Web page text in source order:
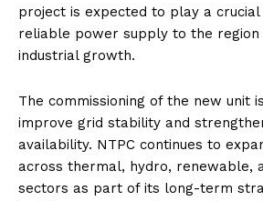
project is expected to play a
reliable power supply to the region
industrial growth.
The commissioning of the new unit
improve grid stability and
availability. NTPC continues to
across thermal, hydro, renewable,
sectors as part of its long-term